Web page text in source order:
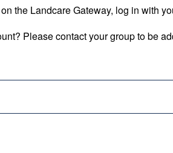
the Landcare Gateway, log in with
Please contact your group to be